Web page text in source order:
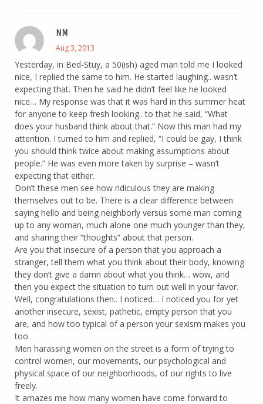
NM
Aug 3, 2013
Yesterday, in Bed-Stuy, a 50(ish) aged man told me I looked
nice, I replied the same to him. He started laughing.. wasn’t
expecting that. Then he said he didn’t feel like he looked
nice… My response was that it was hard in this summer heat
for anyone to keep fresh looking.. to that he said, “What
does your husband think about that.” Now this man had my
attention. I turned to him and replied, “I could be gay, I think
you should think twice about making assumptions about
people.” He was even more taken by surprise – wasn’t
expecting that either.
Don’t these men see how ridiculous they are making
themselves out to be. There is a clear difference between
saying hello and being neighborly versus some man coming
up to any woman, much alone one much younger than they,
and sharing their “thoughts” about that person.
Are you that insecure of a person that you approach a
stranger, tell them what you think about their body, knowing
they don’t give a damn about what you think… wow, and
then you expect the situation to turn out well in your favor.
Well, congratulations then.. I noticed… I noticed you for yet
another insecure, sexist, pathetic, empty person that you
are, and how too typical of a person your sexism makes you
too.
Men harassing women on the street is a form of trying to
control women, our movements, our psychological and
physical space of our neighborhoods, of our rights to live
freely.
It amazes me how many women have come forward to